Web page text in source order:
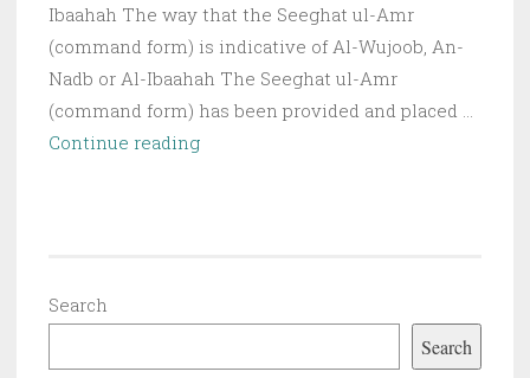
Ibaahah The way that the Seeghat ul-Amr
(command form) is indicative of Al-Wujoob, An-
Nadb or Al-Ibaahah The Seeghat ul-Amr
(command form) has been provided and placed …
Continue readingThe
is
indicative
Search
Search